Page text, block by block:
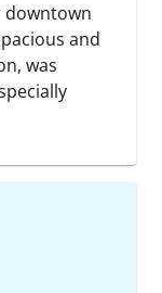
downtown
and
was